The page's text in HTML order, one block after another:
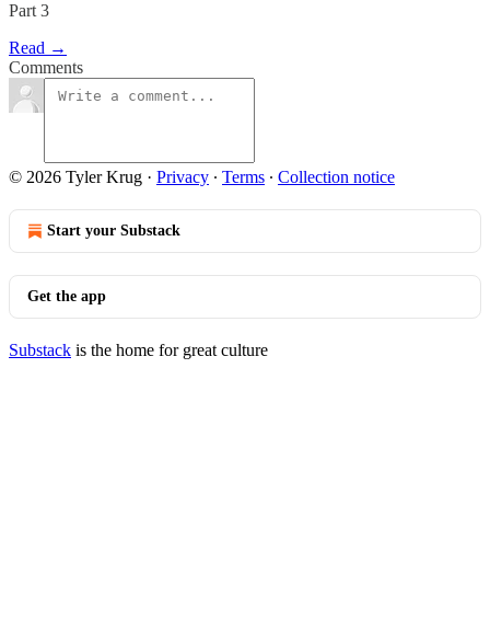
Part 3
Read →
Comments
© 2026 Tyler Krug · Privacy ∙ Terms ∙ Collection notice
Start your Substack
Get the app
Substack is the home for great culture